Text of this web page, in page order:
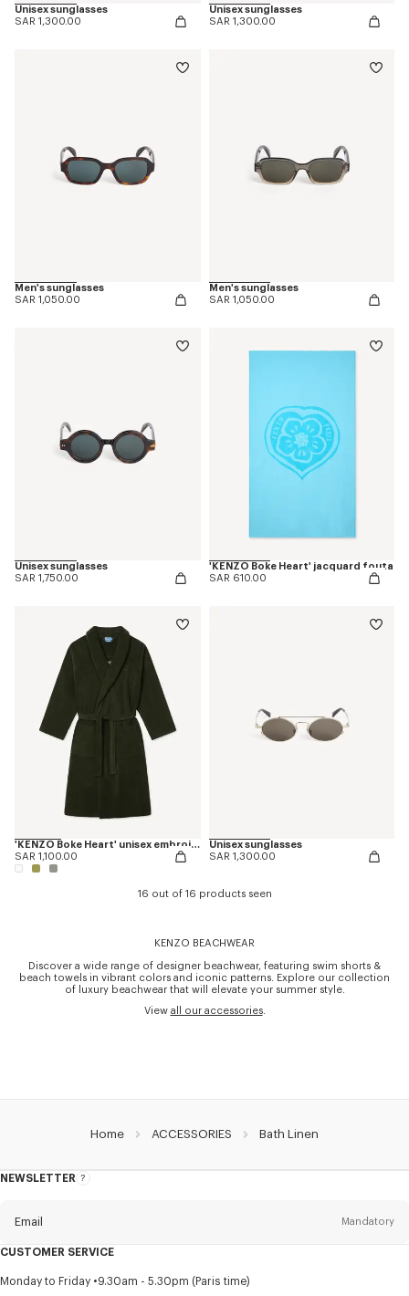
Unisex sunglasses
SAR 1,300.00
Unisex sunglasses
SAR 1,300.00
Men's sunglasses
SAR 1,050.00
Men's sunglasses
SAR 1,050.00
Unisex sunglasses
SAR 1,750.00
'KENZO Boke Heart' jacquard fouta
SAR 610.00
'KENZO Boke Heart' unisex embroidered bathrobe
SAR 1,100.00
Unisex sunglasses
SAR 1,300.00
16 out of 16 products seen
KENZO BEACHWEAR
Discover a wide range of designer beachwear, featuring swim shorts &
beach towels in vibrant colors and iconic patterns. Explore our collection
of luxury beachwear that will elevate your summer style.
View all our accessories.
Home ACCESSORIES Bath Linen
NEWSLETTER
About
Email Mandatory
Title Mandatory
CUSTOMER SERVICE
Monday to Friday 9.30am - 5.30pm (Paris time)